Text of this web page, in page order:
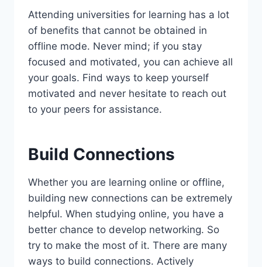
Attending universities for learning has a lot
of benefits that cannot be obtained in
offline mode. Never mind; if you stay
focused and motivated, you can achieve all
your goals. Find ways to keep yourself
motivated and never hesitate to reach out
to your peers for assistance.
Build Connections
Whether you are learning online or offline,
building new connections can be extremely
helpful. When studying online, you have a
better chance to develop networking. So
try to make the most of it. There are many
ways to build connections. Actively